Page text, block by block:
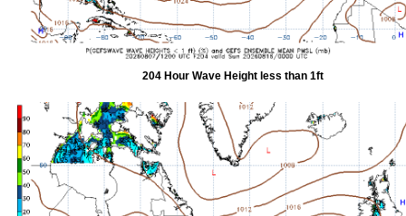
204 Hour Wave Height less than 1ft